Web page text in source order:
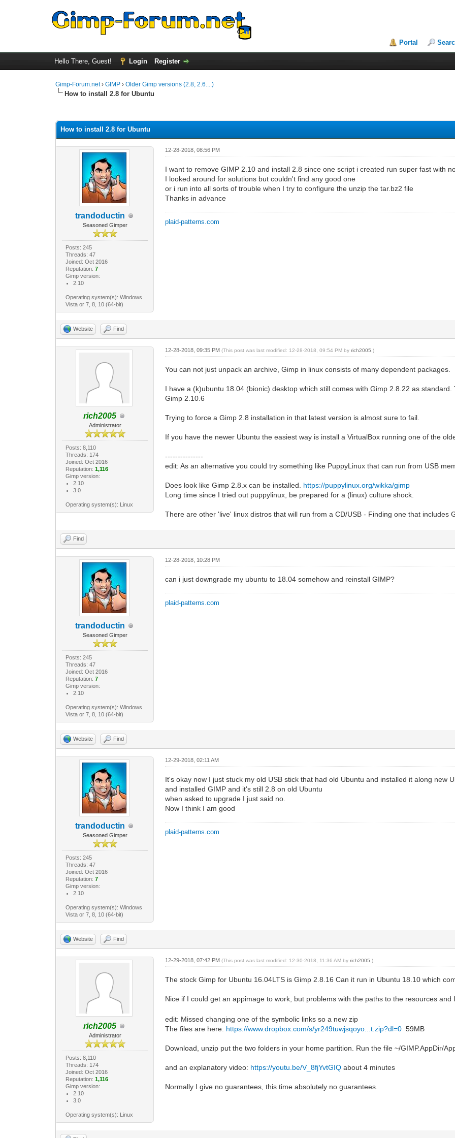
Portal
Hello There, Guest! Login Register
Gimp-Forum.net›GIMP ›Older Gimp versions (2.8, 2.6....)
How to install 2.8 for Ubuntu
How to install 2.8 for Ubuntu
trandoductin
Seasoned Gimper
Posts: 245
Threads: 47
Joined: Oct 2016
Reputation: 7
Gimp version:
2.10
Operating system(s): Windows
Vista or 7, 8, 10 (64-bit)
12-28-2018, 08:56 PM
I want to remove GIMP 2.10 and install 2.8 since one script i created run super fast with
I looked around for solutions but couldn't find any good one
or i run into all sorts of trouble when I try to configure the unzip the tar.bz2 file
Thanks in advance
plaid-patterns.com
Website Find
rich2005
Administrator
Posts: 8,110
Threads: 174
Joined: Oct 2016
Reputation: 1,116
Gimp version:
2.10
3.0
Operating system(s): Linux
12-28-2018, 09:35 PM(This post was last modified: 12-28-2018, 09:54 PM byrich2005 .)
You can not just unpack an archive, Gimp in linux consists of many dependent packages.
I have a (k)ubuntu 18.04 (bionic) desktop which still comes with Gimp 2.8.22 as
Gimp 2.10.6
Trying to force a Gimp 2.8 installation in that latest version is almost sure to fail.
If you have the newer Ubuntu the easiest way is install a VirtualBox running one of the
---------------
edit: As an alternative you could try something like PuppyLinux that can run from USB
Does look like Gimp 2.8.x can be installed. https://puppylinux.org/wikka/gimp
Long time since I tried out puppylinux, be prepared for a (linux) culture shock.
There are other 'live' linux distros that will run from a CD/USB - Finding one that includes
Find
trandoductin
Seasoned Gimper
Posts: 245
Threads: 47
Joined: Oct 2016
Reputation: 7
Gimp version:
2.10
Operating system(s): Windows
Vista or 7, 8, 10 (64-bit)
12-28-2018, 10:28 PM
can i just downgrade my ubuntu to 18.04 somehow and reinstall GIMP?
plaid-patterns.com
Website Find
trandoductin
Seasoned Gimper
Posts: 245
Threads: 47
Joined: Oct 2016
Reputation: 7
Gimp version:
2.10
Operating system(s): Windows
Vista or 7, 8, 10 (64-bit)
12-29-2018, 02:11 AM
It's okay now I just stuck my old USB stick that had old Ubuntu and installed it along new
and installed GIMP and it's still 2.8 on old Ubuntu
when asked to upgrade I just said no.
Now I think I am good
plaid-patterns.com
Website Find
rich2005
Administrator
Posts: 8,110
Threads: 174
Joined: Oct 2016
Reputation: 1,116
Gimp version:
2.10
3.0
Operating system(s): Linux
12-29-2018, 07:42 PM(This post was last modified: 12-30-2018, 11:36 AM byrich2005 .)
The stock Gimp for Ubuntu 16.04LTS is Gimp 2.8.16 Can it run in Ubuntu 18.10 which
Nice if I could get an appimage to work, but problems with the paths to the resources
edit: Missed changing one of the symbolic links so a new zip
The files are here: https://www.dropbox.com/s/yr249tuwjsqoyo...t.zip?dl=0 59MB
Download, unzip put the two folders in your home partition. Run the file ~/GIMP.AppDir/
and an explanatory video: https://youtu.be/V_8fjYvtGIQ about 4 minutes
Normally I give no guarantees, this timeabsolutely no guarantees.